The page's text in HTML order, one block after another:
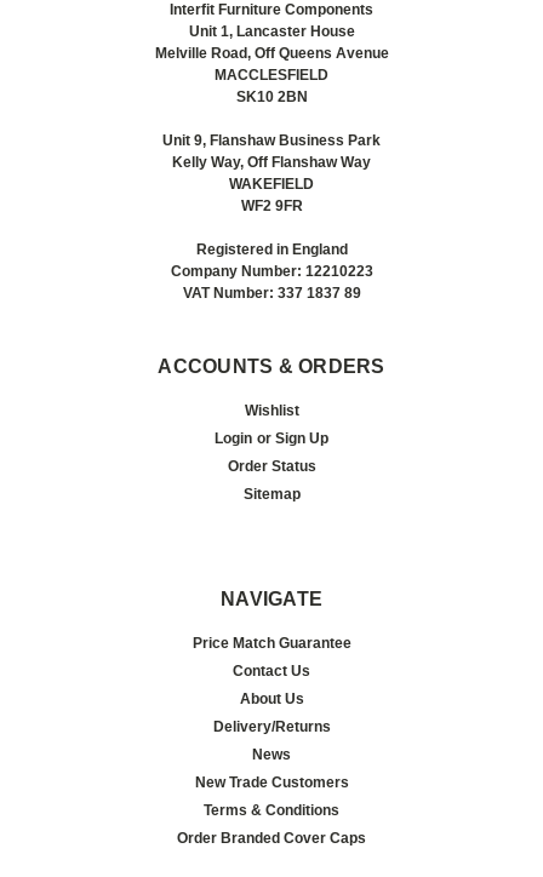
Interfit Furniture Components
Unit 1, Lancaster House
Melville Road, Off Queens Avenue
MACCLESFIELD
SK10 2BN
Unit 9, Flanshaw Business Park
Kelly Way, Off Flanshaw Way
WAKEFIELD
WF2 9FR
Registered in England
Company Number: 12210223
VAT Number: 337 1837 89
ACCOUNTS & ORDERS
Wishlist
Login or Sign Up
Order Status
Sitemap
NAVIGATE
Price Match Guarantee
Contact Us
About Us
Delivery/Returns
News
New Trade Customers
Terms & Conditions
Order Branded Cover Caps